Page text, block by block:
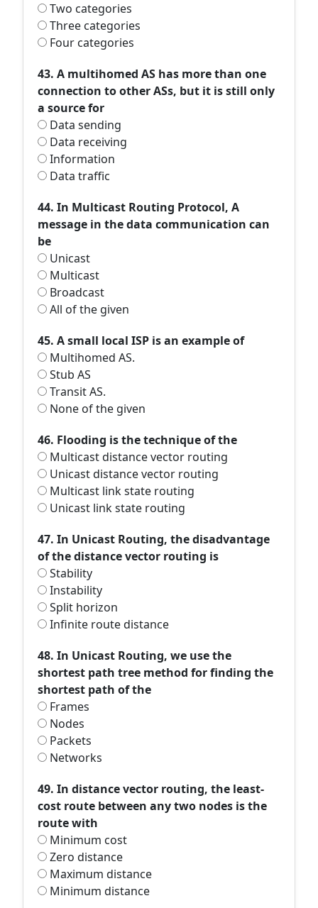
Two categories
Three categories
Four categories
43. A multihomed AS has more than one
connection to other ASs, but it is still only
a source for
Data sending
Data receiving
Information
Data traffic
44. In Multicast Routing Protocol, A
message in the data communication can
be
Unicast
Multicast
Broadcast
All of the given
45. A small local ISP is an example of
Multihomed AS.
Stub AS
Transit AS.
None of the given
46. Flooding is the technique of the
Multicast distance vector routing
Unicast distance vector routing
Multicast link state routing
Unicast link state routing
47. In Unicast Routing, the disadvantage
of the distance vector routing is
Stability
Instability
Split horizon
Infinite route distance
48. In Unicast Routing, we use the
shortest path tree method for finding the
shortest path of the
Frames
Nodes
Packets
Networks
49. In distance vector routing, the least-
cost route between any two nodes is the
route with
Minimum cost
Zero distance
Maximum distance
Minimum distance